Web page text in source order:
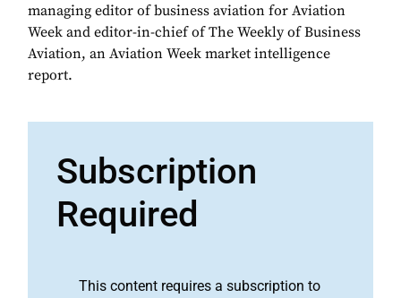
managing editor of business aviation for Aviation
Week and editor-in-chief of The Weekly of Business
Aviation, an Aviation Week market intelligence
report.
Subscription
Required
This content requires a subscription to